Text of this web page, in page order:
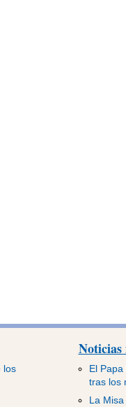
los
Noticias
El
tras los
La